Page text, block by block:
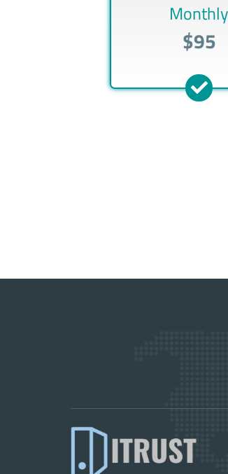
Monthly
$95